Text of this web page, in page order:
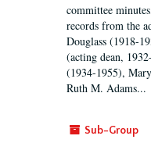
committee
records from the
Douglass (1918-
(acting dean,
(1934-1955),
Ruth M. Adams...
Sub-Group